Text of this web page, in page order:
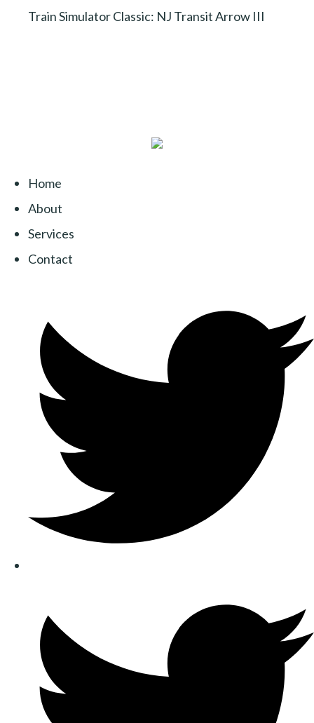
Train Simulator Classic: NJ Transit Arrow III
Home
About
Services
Contact